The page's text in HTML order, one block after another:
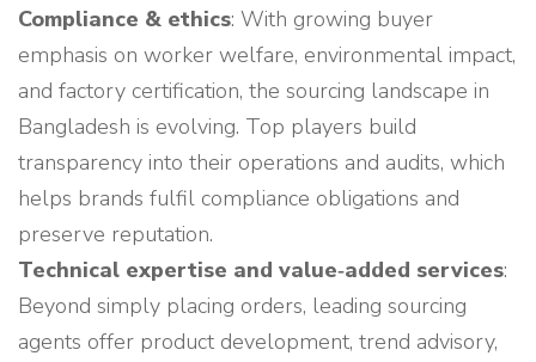
Compliance & ethics: With growing buyer
emphasis on worker welfare, environmental impact,
and factory certification, the sourcing landscape in
Bangladesh is evolving. Top players build
transparency into their operations and audits, which
helps brands fulfil compliance obligations and
preserve reputation.
Technical expertise and value‑added services:
Beyond simply placing orders, leading sourcing
agents offer product development, trend advisory,